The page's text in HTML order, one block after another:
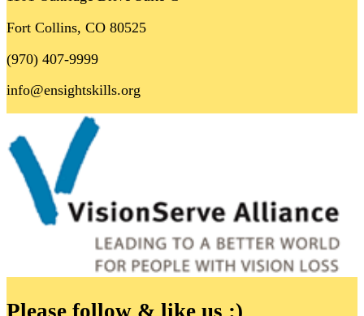
Fort Collins, CO 80525
(970) 407-9999
info@ensightskills.org